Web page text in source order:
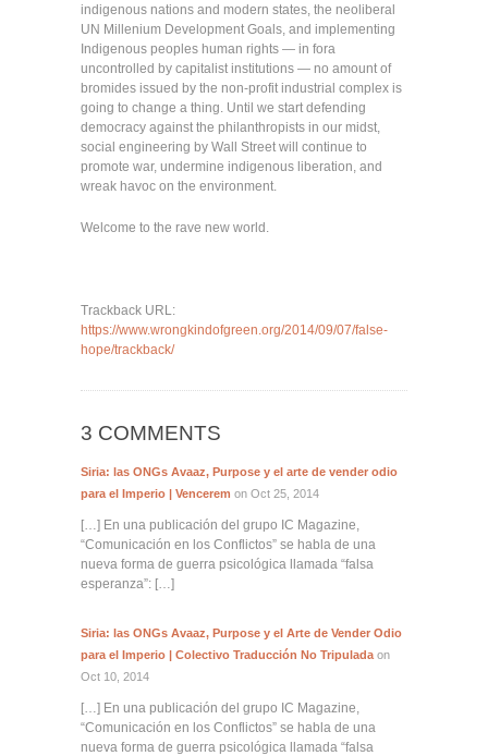
indigenous nations and modern states, the neoliberal
UN Millenium Development Goals, and implementing
Indigenous peoples human rights — in fora
uncontrolled by capitalist institutions — no amount of
bromides issued by the non-profit industrial complex is
going to change a thing. Until we start defending
democracy against the philanthropists in our midst,
social engineering by Wall Street will continue to
promote war, undermine indigenous liberation, and
wreak havoc on the environment.
Welcome to the rave new world.
Trackback URL:
https://www.wrongkindofgreen.org/2014/09/07/false-
hope/trackback/
3 COMMENTS
Siria: las ONGs Avaaz, Purpose y el arte de vender odio
para el Imperio | Vencerem on Oct 25, 2014
[…] En una publicación del grupo IC Magazine,
“Comunicación en los Conflictos” se habla de una
nueva forma de guerra psicológica llamada “falsa
esperanza”: […]
Siria: las ONGs Avaaz, Purpose y el Arte de Vender Odio
para el Imperio | Colectivo Traducción No Tripulada on
Oct 10, 2014
[…] En una publicación del grupo IC Magazine,
“Comunicación en los Conflictos” se habla de una
nueva forma de guerra psicológica llamada “falsa